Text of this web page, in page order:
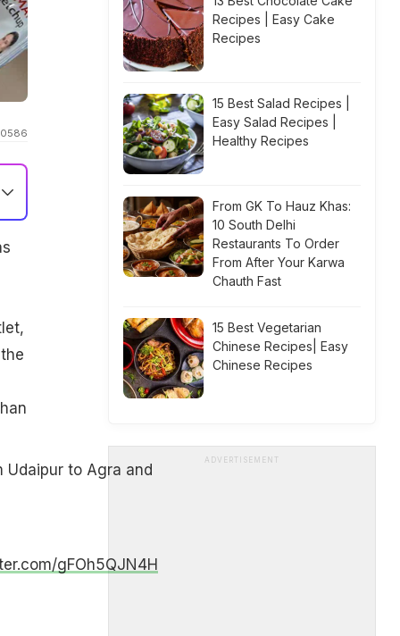
Udaipur to Agra and
gFOh5QJN4H
Recipes | Easy Cake
Recipes
15 Best Salad Recipes |
Easy Salad Recipes |
Healthy Recipes
From GK To Hauz Khas:
10 South Delhi
Restaurants To Order
From After Your Karwa
Chauth Fast
15 Best Vegetarian
Chinese Recipes| Easy
Chinese Recipes
ADVERTISEMENT